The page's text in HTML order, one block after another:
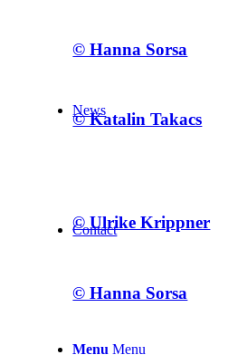
News
Contact
Menu Menu
© Hanna Sorsa
© Katalin Takacs
© Ulrike Krippner
© Hanna Sorsa